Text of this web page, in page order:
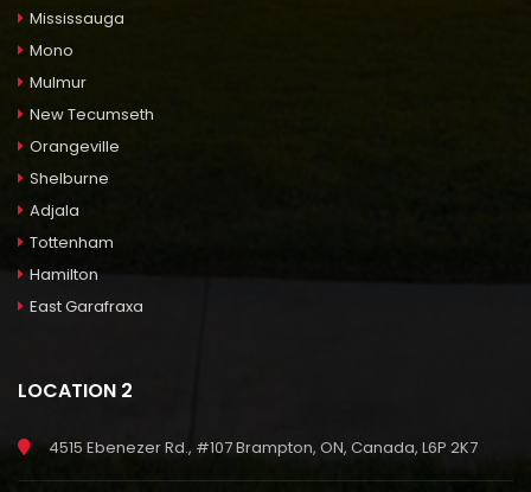
Mississauga
Mono
Mulmur
New Tecumseth
Orangeville
Shelburne
Adjala
Tottenham
Hamilton
East Garafraxa
LOCATION 2
4515 Ebenezer Rd., #107 Brampton, ON, Canada, L6P 2K7